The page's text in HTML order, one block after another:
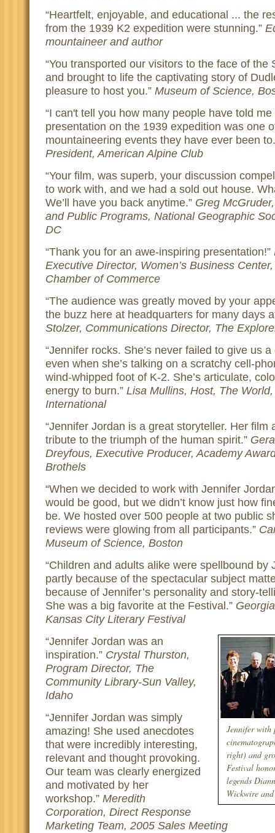
Heartfelt, enjoyable, and educational ... the
from the 1939 K2 expedition were stunning.
mountaineer and author
You transported our visitors to the face of the
and brought to life the captivating story of
pleasure to host you. Museum of Science,
I can't tell you how many people have told
presentation on the 1939 expedition was one
mountaineering events they have ever been
President, American Alpine Club
Your film, was superb, your discussion
to work with, and we had a sold out house.
We’ll have you back anytime.
Greg
and Public Programs, National Geographic
DC
Thank you for an awe-inspiring presentation!
Executive Director, Women’s Business
Chamber of Commerce
The audience was greatly moved by your
the buzz here at headquarters for many days
Stolzer, Communications Director, The
Jennifer rocks. She’s never failed to give us
even when she’s talking on a scratchy cell-
wind-whipped foot of K-2. She’s articulate,
energy to burn. Lisa Mullins, Host, The
International
Jennifer Jordan is a great storyteller. Her film
tribute to the triumph of the human spirit.
Dreyfous, Executive Producer, Academy
Brothels
When we decided to work with Jennifer
would be good, but we didn’t know just how
be. We hosted over 500 people at two public
reviews were glowing from all participants.
Museum of Science, Boston
Children and adults alike were spellbound by
partly because of the spectacular subject
because of Jennifer’s personality and story-
She was a big favorite at the Festival.
Kansas City Literary Festival
Jennifer with
right) and
Festival
legends
Wickwire
Jennifer Jordan was an
inspiration.
Crystal Thurston,
Program Director, The
Community Library-Sun Valley,
Idaho
Jennifer Jordan was simply
amazing! She used anecdotes
that were incredibly interesting,
relevant and thought provoking.
Our team was clearly energized
and motivated by her
workshop. Meredith
Corporation, Direct Response
Marketing Team, 2005 Sales Meeting